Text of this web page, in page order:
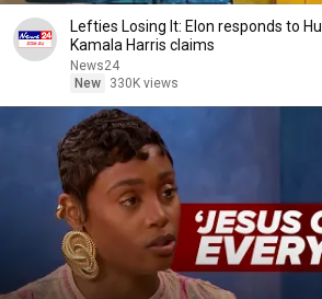
Lefties Losing It: Elon responds to
Kamala Harris claims
News24
New
330K views